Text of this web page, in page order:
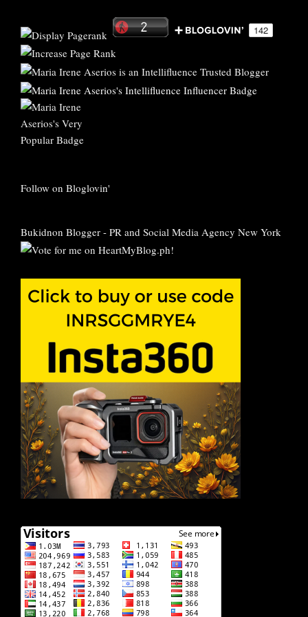
Follow on Bloglovin'
Bukidnon Blogger - PR and Social Media Agency New York